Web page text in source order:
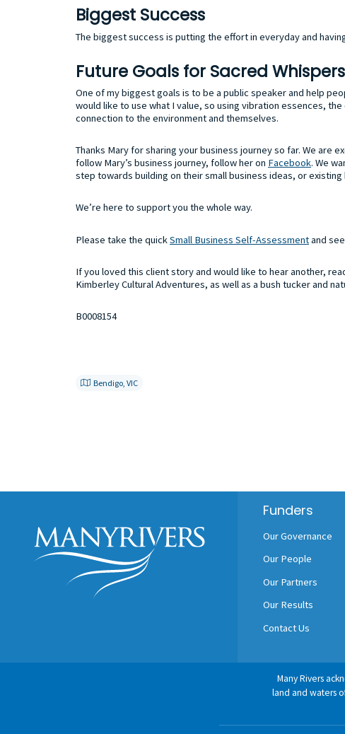
Biggest Success
The biggest success is putting the effort in everyday and
Future Goals for Sacred Whispers
One of my biggest goals is to be a public speaker and help
would like to use what I value, so using vibration essences,
connection to the environment and themselves.
Thanks Mary for sharing your business journey so far. We are
follow Mary’s business journey, follow her on Facebook. We
step towards building on their small business ideas, or existing
We’re here to support you the whole way.
Please take the quickSmall Business Self-Assessmentand
If you loved this client story and would like to hear another,
Kimberley Cultural Adventures, as well as a bush tucker and
B0008154
Bendigo, VIC
Funders
Our Governance
Our People
Our Partners
Our Results
Contact Us